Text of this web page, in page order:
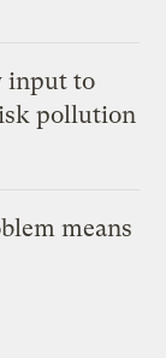
input to
pollution
means